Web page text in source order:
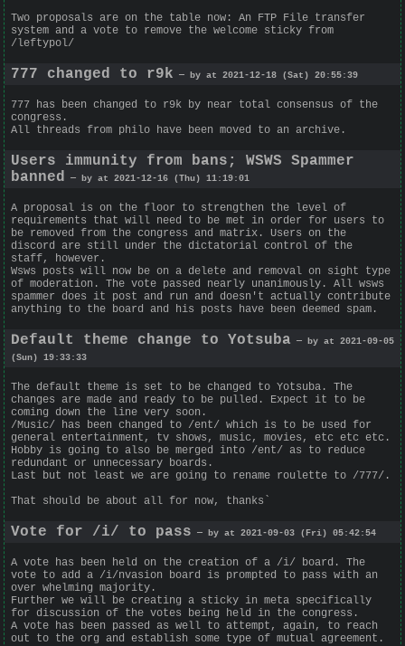
Two proposals are on the table now: An FTP File transfer
system and a vote to remove the welcome sticky from
/leftypol/
777 changed to r9k — by at 2021-12-18 (Sat) 20:55:39
777 has been changed to r9k by near total consensus of the
congress.
All threads from philo have been moved to an archive.
Users immunity from bans; WSWS Spammer
banned — by at 2021-12-16 (Thu) 11:19:01
A proposal is on the floor to strengthen the level of
requirements that will need to be met in order for users to
be removed from the congress and matrix. Users on the
discord are still under the dictatorial control of the
staff, however.
Wsws posts will now be on a delete and removal on sight type
of moderation. The vote passed nearly unanimously. All wsws
spammer does it post and run and doesn't actually contribute
anything to the board and his posts have been deemed spam.
Default theme change to Yotsuba — by at 2021-09-05
(Sun) 19:33:33
The default theme is set to be changed to Yotsuba. The
changes are made and ready to be pulled. Expect it to be
coming down the line very soon.
/Music/ has been changed to /ent/ which is to be used for
general entertainment, tv shows, music, movies, etc etc etc.
Hobby is going to also be merged into /ent/ as to reduce
redundant or unnecessary boards.
Last but not least we are going to rename roulette to /777/.
That should be about all for now, thanks`
Vote for /i/ to pass — by at 2021-09-03 (Fri) 05:42:54
A vote has been held on the creation of a /i/ board. The
vote to add a /i/nvasion board is prompted to pass with an
over whelming majority.
Further we will be creating a sticky in meta specifically
for discussion of the votes being held in the congress.
A vote has been passed as well to attempt, again, to reach
out to the org and establish some type of mutual agreement.